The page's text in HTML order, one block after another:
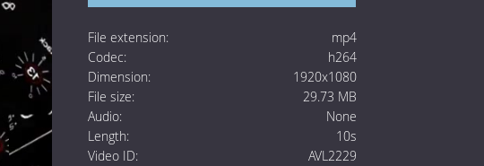
File extension:
mp4
Codec:
h264
Dimension:
1920x1080
File size:
29.73 MB
Audio:
None
Length:
10s
Video ID:
AVL2229